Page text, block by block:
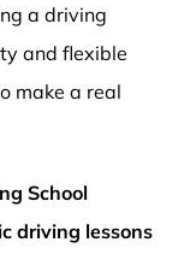
a driving
and flexible
make a real
School
driving lessons